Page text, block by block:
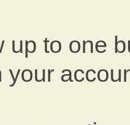
up to one
your